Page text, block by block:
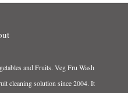
and Fruits. Veg Fru Wash
cleaning solution since 2004. It